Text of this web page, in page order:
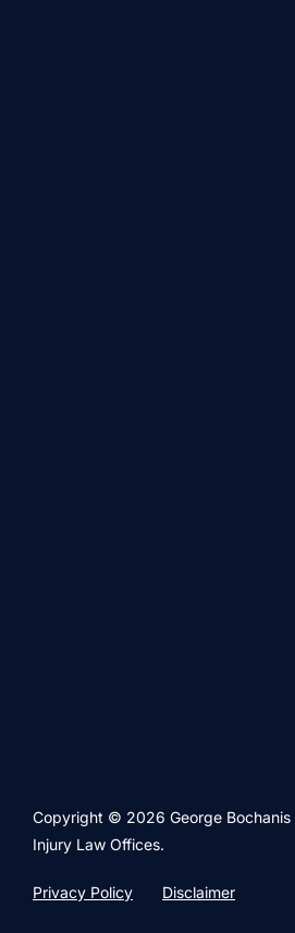
Copyright © 2026 George Bochanis
Injury Law Offices.
Privacy Policy Disclaimer